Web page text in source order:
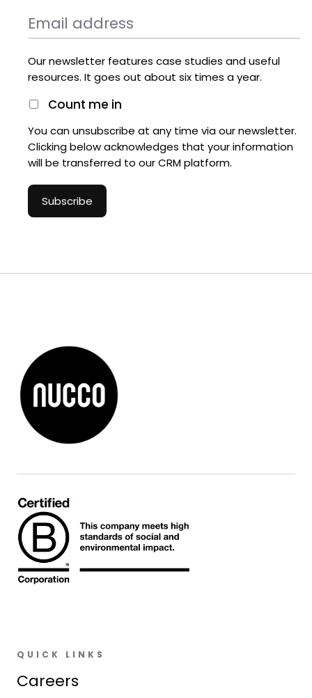
Our newsletter features case studies and useful
resources. It goes out about six times a year.
Count me in
You can unsubscribe at any time via our newsletter.
Clicking below acknowledges that your information
will be transferred to our CRM platform.
QUICK LINKS
Careers